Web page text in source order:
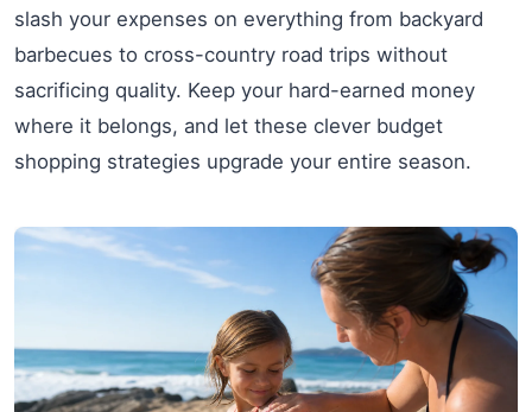
slash your expenses on everything from backyard
barbecues to cross-country road trips without
sacrificing quality. Keep your hard-earned money
where it belongs, and let these clever budget
shopping strategies upgrade your entire season.